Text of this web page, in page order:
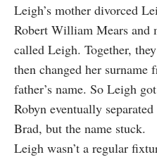
Leigh’s mother divorced
Robert William Mears and
called Leigh. Together,
then changed her surname
father’s name. So Leigh
Robyn eventually
Brad, but the name stuck.
Leigh wasn’t a regular